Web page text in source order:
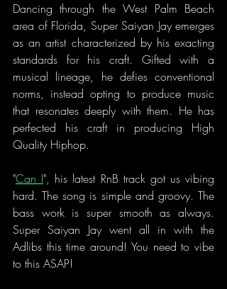
Dancing through the West Palm Beach
area of Florida, Super Saiyan Jay emerges
as an artist characterized by his exacting
standards for his craft. Gifted with a
musical lineage, he defies conventional
norms, instead opting to produce music
that resonates deeply with them. He has
perfected his craft in producing High
Quality Hiphop.
"Can I", his latest RnB track got us vibing
hard. The song is simple and groovy. The
bass work is super smooth as always.
Super Saiyan Jay went all in with the
Adlibs this time around! You need to vibe
to this ASAP!